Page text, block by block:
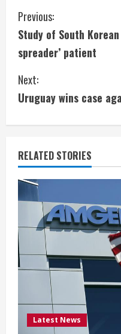
C
o
n
t
i
n
u
e
R
e
a
d
Previous:
Study of South
spreader’ patient
Next:
Uruguay wins case
RELATED STORIES
Latest News